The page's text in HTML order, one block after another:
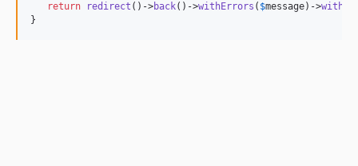
return
redirect ()->back()->withErrors ( $message)->
}